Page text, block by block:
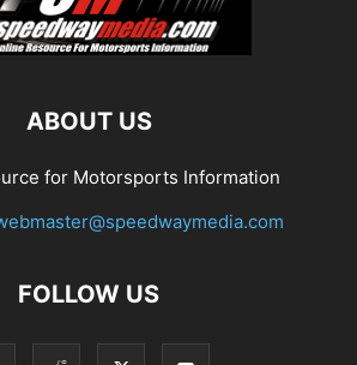
ABOUT US
for Motorsports Information
FOLLOW US